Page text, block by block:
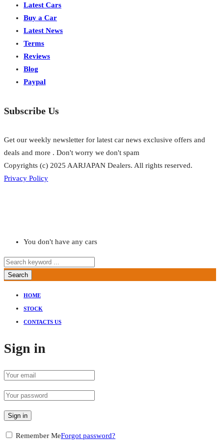
Latest Cars
Buy a Car
Latest News
Terms
Reviews
Blog
Paypal
Subscribe Us
Get our weekly newsletter for latest car news exclusive offers and
deals and more . Don't worry we don't spam
Copyrights (c) 2025 AARJAPAN Dealers. All rights reserved.
Privacy Policy
You don't have any cars
Search
HOME
STOCK
CONTACTS US
Sign in
Sign in
Remember MeForgot password?